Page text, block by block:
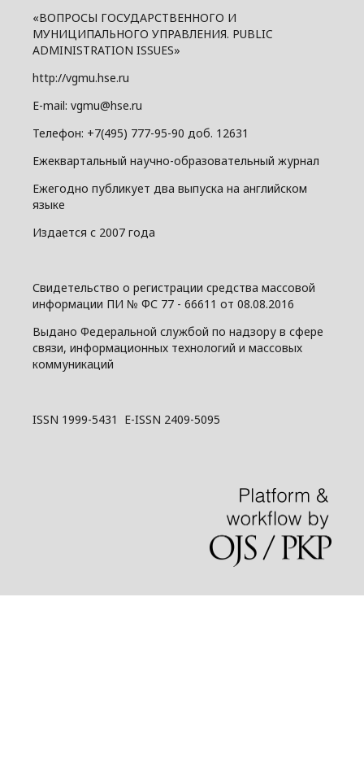
«ВОПРОСЫ ГОСУДАРСТВЕННОГО И
МУНИЦИПАЛЬНОГО УПРАВЛЕНИЯ. PUBLIC
ADMINISTRATION ISSUES»
http://vgmu.hse.ru
E-mail: vgmu@hse.ru
Телефон: +7(495) 777-95-90 доб. 12631
Ежеквартальный научно-образовательный журнал
Ежегодно публикует два выпуска на английском
языке
Издается с 2007 года
Свидетельство о регистрации средства массовой
информации ПИ № ФС 77 - 66611 от 08.08.2016
Выдано Федеральной службой по надзору в сфере
связи, информационных технологий и массовых
коммуникаций
ISSN 1999-5431 E-ISSN 2409-5095